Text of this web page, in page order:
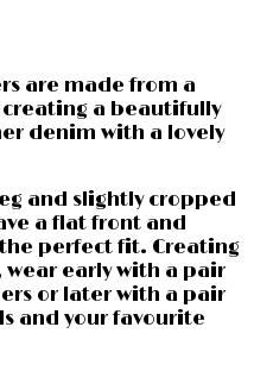
are made from a
a beautifully
denim with a lovely
and slightly cropped
a flat front and
perfect fit. Creating
early with a pair
or later with a pair
and your favourite